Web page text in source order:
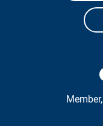
Member,